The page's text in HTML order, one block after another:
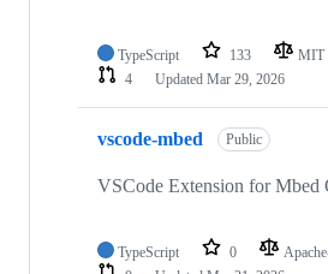
TypeScript 133 MIT
4
Updated Mar 29, 2026
vscode-mbed Public
VSCode Extension for Mbed
TypeScript 0